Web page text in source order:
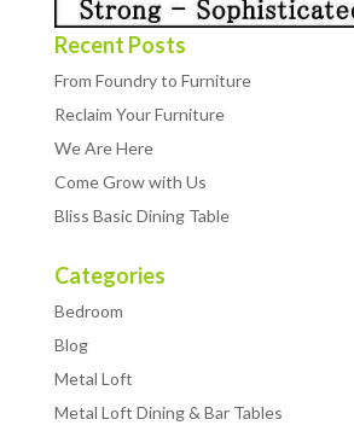
Recent Posts
From Foundry to Furniture
Reclaim Your Furniture
We Are Here
Come Grow with Us
Bliss Basic Dining Table
Categories
Bedroom
Blog
Metal Loft
Metal Loft Dining & Bar Tables